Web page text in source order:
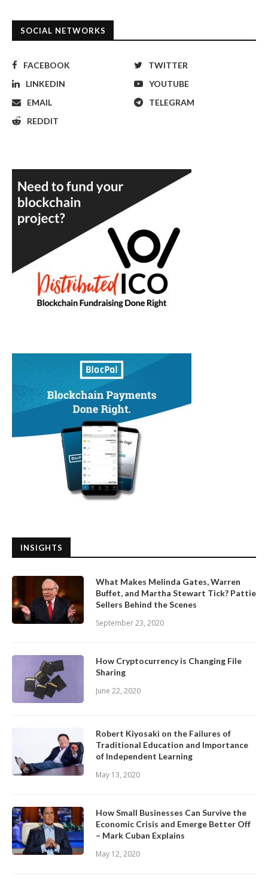
SOCIAL NETWORKS
FACEBOOK
TWITTER
LINKEDIN
YOUTUBE
EMAIL
TELEGRAM
REDDIT
INSIGHTS
What Makes Melinda Gates, Warren
Buffet, and Martha Stewart Tick? Pattie
Sellers Behind the Scenes
September 23, 2020
How Cryptocurrency is Changing File
Sharing
June 22, 2020
Robert Kiyosaki on the Failures of
Traditional Education and Importance
of Independent Learning
May 13, 2020
How Small Businesses Can Survive the
Economic Crisis and Emerge Better Off
– Mark Cuban Explains
May 12, 2020